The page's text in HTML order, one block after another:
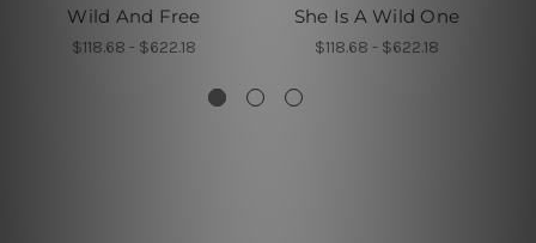
Wild And Free
$118.68 - $622.18
She Is A Wild One
$118.68 - $622.18